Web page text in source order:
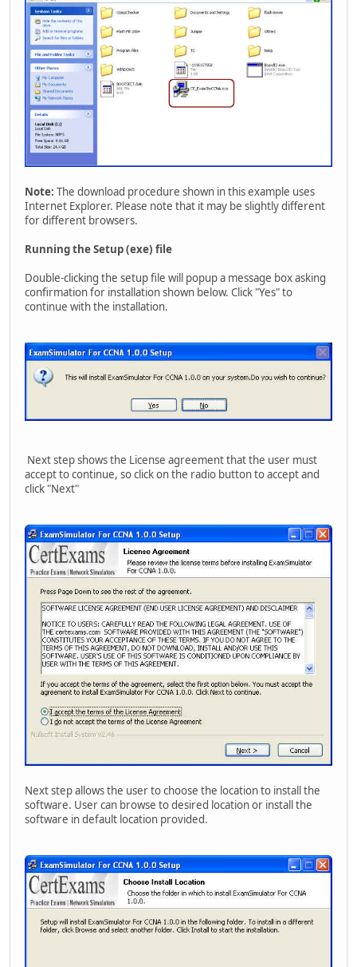
Note: The download procedure shown in this example uses
Internet Explorer. Please note that it may be slightly different
for different browsers.
Running the Setup (exe) file
Double-clicking the setup file will popup a message box asking
confirmation for installation shown below. Click "Yes" to
continue with the installation.
Next step shows the License agreement that the user must
accept to continue, so click on the radio button to accept and
click "Next"
Next step allows the user to choose the location to install the
software. User can browse to desired location or install the
software in default location provided.